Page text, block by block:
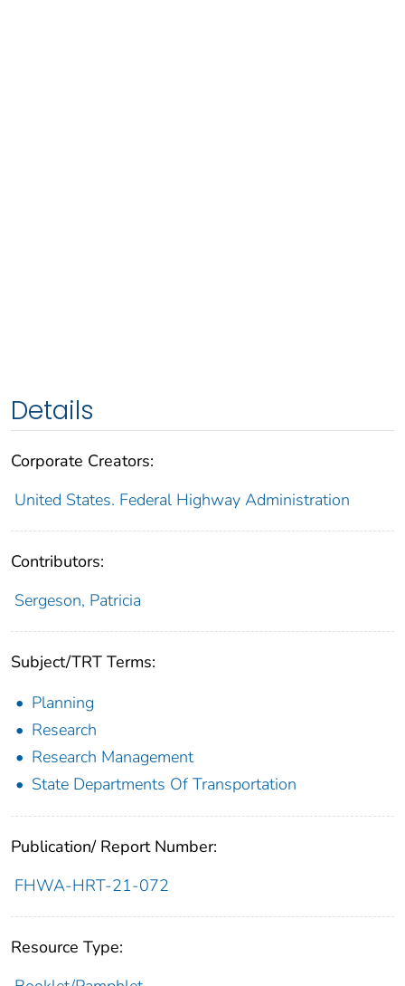
Details
Corporate Creators:
United States. Federal Highway Administration
Contributors:
Sergeson, Patricia
Subject/TRT Terms:
Planning
Research
Research Management
State Departments Of Transportation
Publication/ Report Number:
FHWA-HRT-21-072
Resource Type: